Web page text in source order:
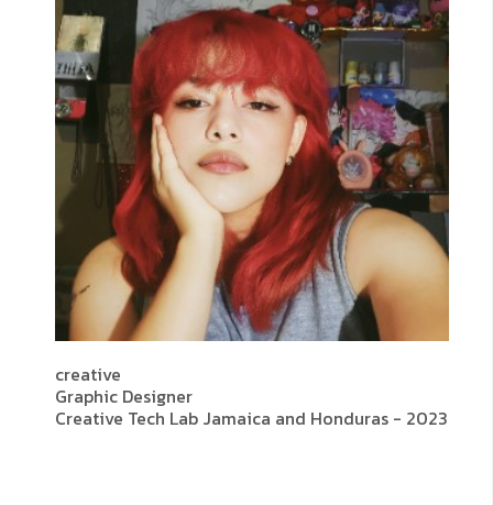
creative
Graphic Designer
Creative Tech Lab Jamaica and Honduras - 2023